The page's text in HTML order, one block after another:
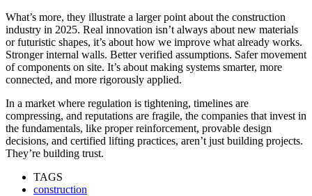
What’s more, they illustrate a larger point about the construction
industry in 2025. Real innovation isn’t always about new materials
or futuristic shapes, it’s about how we improve what already works.
Stronger internal walls. Better verified assumptions. Safer movement
of components on site. It’s about making systems smarter, more
connected, and more rigorously applied.
In a market where regulation is tightening, timelines are
compressing, and reputations are fragile, the companies that invest in
the fundamentals, like proper reinforcement, provable design
decisions, and certified lifting practices, aren’t just building projects.
They’re building trust.
TAGS
construction